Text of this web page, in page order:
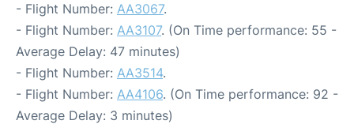
- Flight Number: AA3067.
- Flight Number: AA3107. (On Time performance: 55 -
Average Delay: 47 minutes)
- Flight Number: AA3514.
- Flight Number: AA4106. (On Time performance: 92 -
Average Delay: 3 minutes)